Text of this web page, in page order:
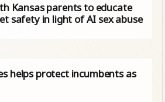
Kansas parents to educate
safety in light of AI sex abuse
helps protect incumbents as